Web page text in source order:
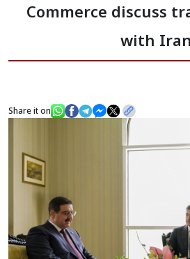
Commerce discuss
with Iran
Share it on